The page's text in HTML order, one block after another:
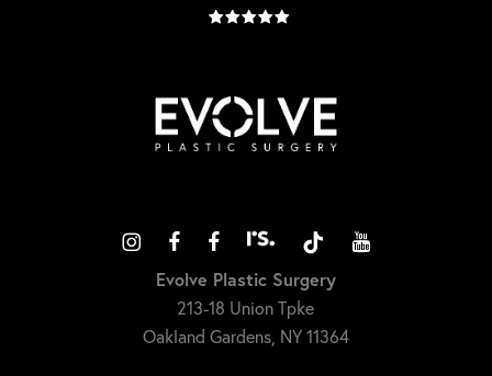
Evolve Plastic Surgery
213-18 Union Tpke
Oakland Gardens, NY 11364